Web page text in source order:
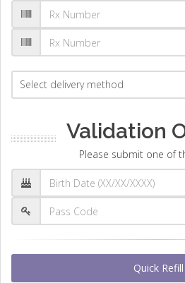
Validation
Please submit one of
Quick Refill